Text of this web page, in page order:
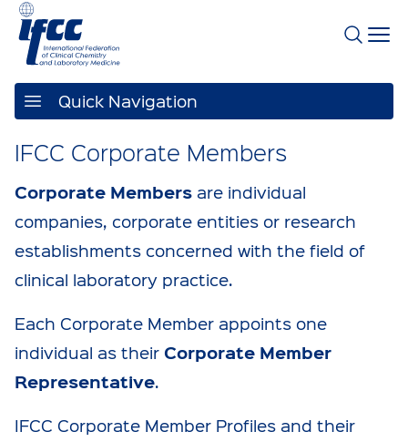
Quick Navigation
IFCC Corporate Members
Corporate Members are individual
companies, corporate entities or research
establishments concerned with the field of
clinical laboratory practice.
Each Corporate Member appoints one
individual as their Corporate Member
Representative.
IFCC Corporate Member Profiles and their